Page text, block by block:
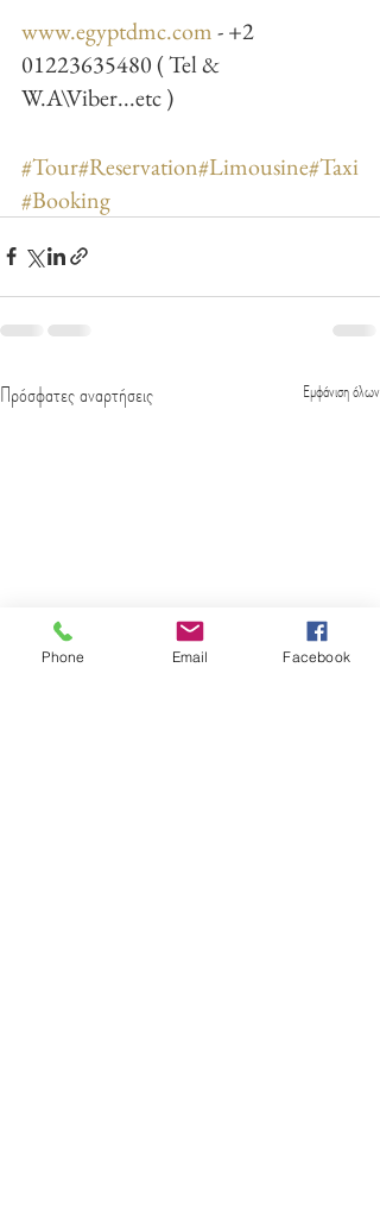
www.egyptdmc.com - +2
01223635480 ( Tel &
W.A\Viber...etc )
#Tour#Reservation#Limousine#Taxi
#Booking
Πρόσφατες αναρτήσεις Εμφάνιση όλων
Phone Email Facebook